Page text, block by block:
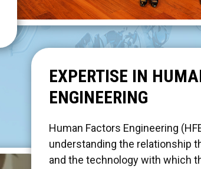
EXPERTISE IN
ENGINEERING
Human Factors Engineering
understanding the relationship
and the technology with which